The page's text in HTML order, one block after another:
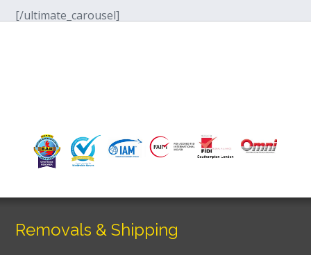
[/ultimate_carousel]
Removals & Shipping